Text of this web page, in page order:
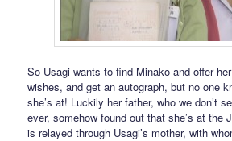
So Usagi wants to find Minako and offer
wishes, and get an autograph, but no one
she’s at! Luckily her father, who we don’t
ever, somehow found out that she’s at the
is relayed through Usagi’s mother, with